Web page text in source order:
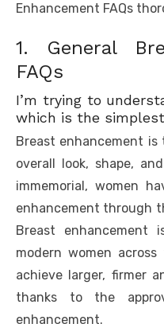
Enhancement FAQs
1. General
FAQs
I’m trying to
which is the
Breast enhancement
overall look, shape,
immemorial, women
enhancement through
Breast enhancement
modern women
achieve larger, firmer
thanks to the
enhancement.